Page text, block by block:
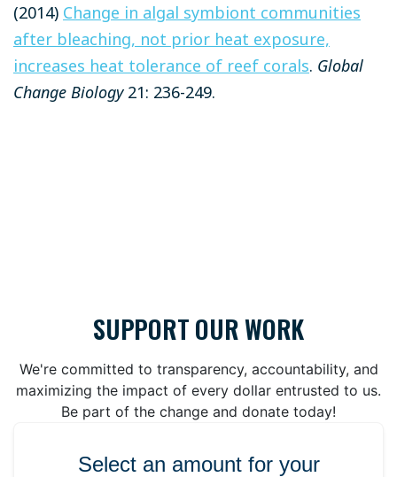
(2014) Change in algal symbiont communities
after bleaching, not prior heat exposure,
increases heat tolerance of reef corals. Global
Change Biology21: 236-249.
SUPPORT OUR WORK
We're committed to transparency, accountability, and
maximizing the impact of every dollar entrusted to us.
Be part of the change and donate today!
Select an amount for your